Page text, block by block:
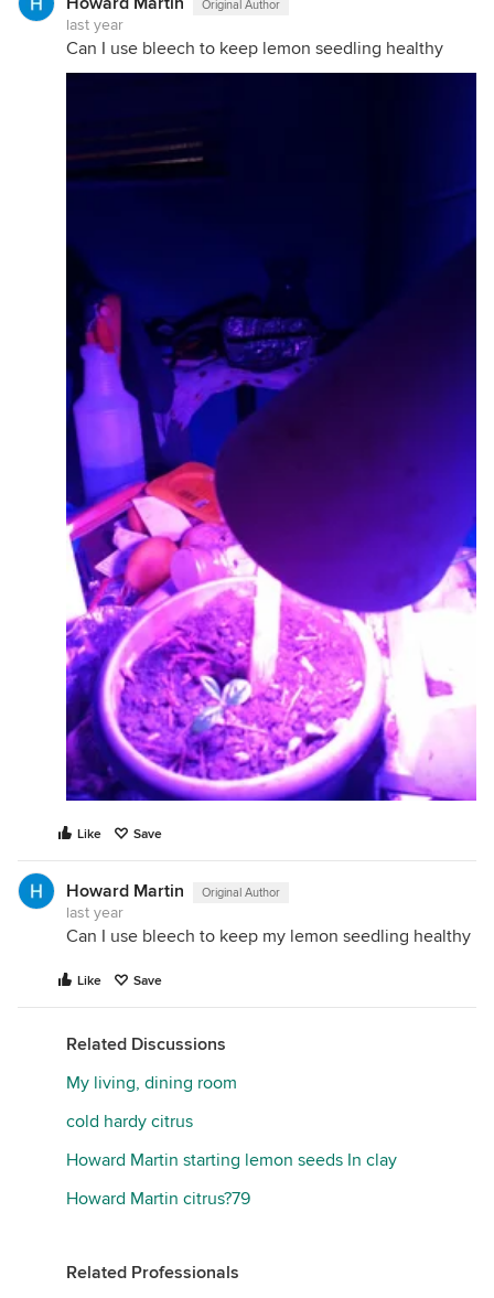
Original Author
last year
Can I use bleech to keep lemon seedling healthy
Like Save
Howard Martin Original Author
last year
Can I use bleech to keep my lemon seedling healthy
Like Save
Related Discussions
My living, dining room
cold hardy citrus
Howard Martin starting lemon seeds In clay
Howard Martin citrus?79
Related Professionals